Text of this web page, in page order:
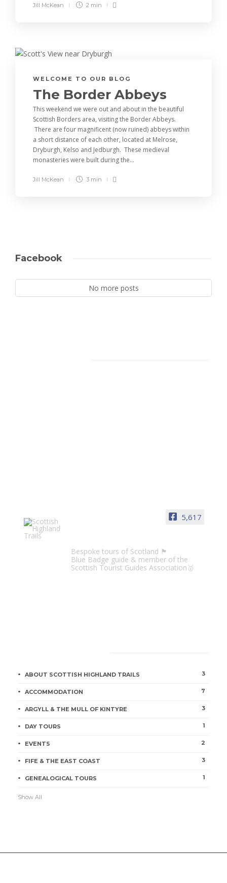
Jill McKean 2 min
WELCOME TO OUR BLOG
The Border Abbeys
This weekend we were out and about in the beautiful
Scottish Borders area, visiting the Border Abbeys.
There are four magnificent (now ruined) abbeys within
a short distance of each other, located at Melrose,
Dryburgh, Kelso and Jedburgh. These medieval
monasteries were built during the...
Jill McKean 3 min
Facebook
No more posts
5,617
Bespoke tours of Scotland 🏴󠁧󠁢󠁳󠁣󠁴󠁿
Blue Badge guide & member of the
Scottish Tourist Guides Association🥇
ABOUT SCOTTISH HIGHLAND TRAILS 3
ACCOMMODATION 7
ARGYLL & THE MULL OF KINTYRE 3
DAY TOURS 1
EVENTS 2
FIFE & THE EAST COAST 3
GENEALOGICAL TOURS 1
Show All